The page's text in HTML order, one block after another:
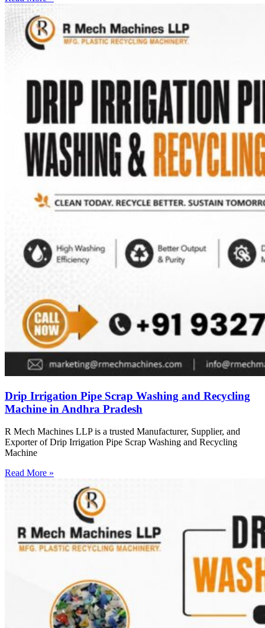
Drip Irrigation Pipe Scrap Washing and Recycling
Machine in Andhra Pradesh
R Mech Machines LLP is a trusted Manufacturer, Supplier, and
Exporter of Drip Irrigation Pipe Scrap Washing and Recycling
Machine
Read More »